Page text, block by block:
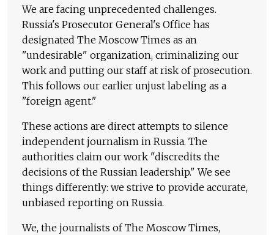
We are facing unprecedented challenges.
Russia's Prosecutor General's Office has
designated The Moscow Times as an
"undesirable" organization, criminalizing our
work and putting our staff at risk of prosecution.
This follows our earlier unjust labeling as a
"foreign agent."
These actions are direct attempts to silence
independent journalism in Russia. The
authorities claim our work "discredits the
decisions of the Russian leadership." We see
things differently: we strive to provide accurate,
unbiased reporting on Russia.
We, the journalists of The Moscow Times,